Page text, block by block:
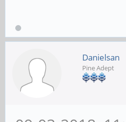
Danielsan
Pine Adept